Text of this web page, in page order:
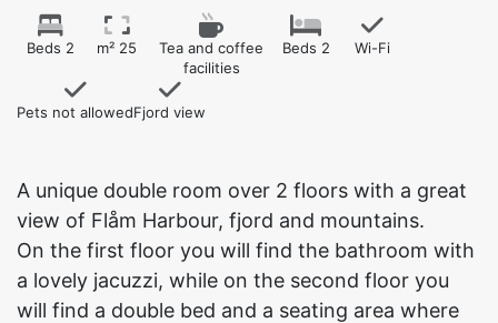
Beds 2 m² 25
Tea and coffee
facilities
Beds 2 Wi-Fi
Pets not allowedFjord view
A unique double room over 2 floors with a great
view of Flåm Harbour, fjord and mountains.
On the first floor you will find the bathroom with
a lovely jacuzzi, while on the second floor you
will find a double bed and a seating area where